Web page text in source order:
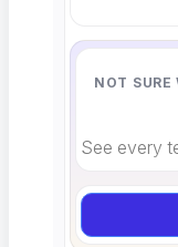
NOT SURE
See every